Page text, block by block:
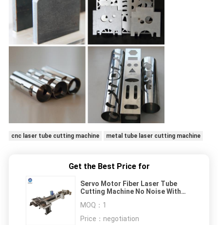
cnc laser tube cutting machine metal tube laser cutting machine
Get the Best Price for
Servo Motor Fiber Laser Tube
Cutting Machine No Noise With
MOQ： 1
Price： negotiation